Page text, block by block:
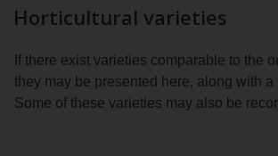
Horticultural varieties
If there exist varieties comparable to the
they may be presented here, along with a
Some of these varieties may also be